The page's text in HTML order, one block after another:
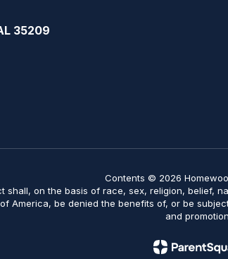
35209
Contents © 2026
on the basis of race, sex, religion, belief,
America, be denied the benefits of, or be
and